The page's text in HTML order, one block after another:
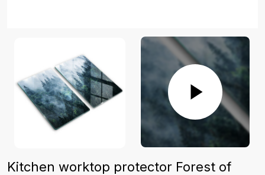
Kitchen worktop protector Forest of